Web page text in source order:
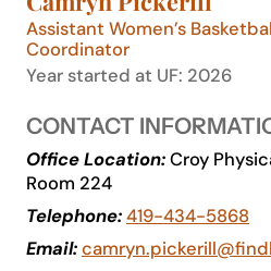
About
Admissions & Aid
Academics
Life at UF
Assistant Women’s
Coordinator
Year started at UF: 2026
CONTACT
Office Location:Croy
Room 224
Telephone:419-434-5868
Email: